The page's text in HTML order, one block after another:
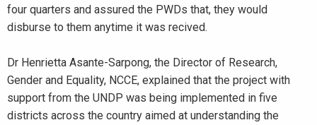
four quarters and assured the PWDs that, they would
disburse to them anytime it was recived.
Dr Henrietta Asante-Sarpong, the Director of Research,
Gender and Equality, NCCE, explained that the project with
support from the UNDP was being implemented in five
districts across the country aimed at understanding the